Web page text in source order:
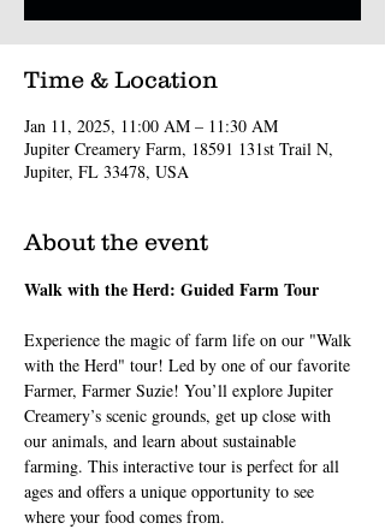
Time & Location
Jan 11, 2025, 11:00 AM – 11:30 AM
Jupiter Creamery Farm, 18591 131st Trail N,
Jupiter, FL 33478, USA
About the event
Walk with the Herd: Guided Farm Tour
Experience the magic of farm life on our "Walk
with the Herd" tour! Led by one of our favorite
Farmer, Farmer Suzie! You’ll explore Jupiter
Creamery’s scenic grounds, get up close with
our animals, and learn about sustainable
farming. This interactive tour is perfect for all
ages and offers a unique opportunity to see
where your food comes from.